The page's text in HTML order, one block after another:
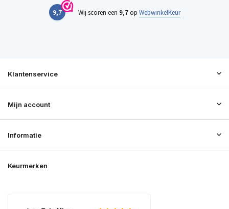
9,7 Wij scoren een 9,7op WebwinkelKeur
Klantenservice
Mijn account
Informatie
Keurmerken